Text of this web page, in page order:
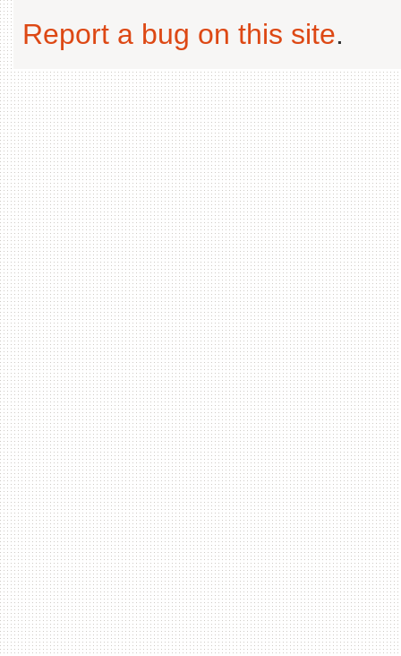
Report a bug on this site.